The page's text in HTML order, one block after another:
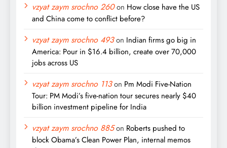
vzyat zaym srochno 260on How close have the US
and China come to conflict before?
vzyat zaym srochno 493on Indian firms go big in
America: Pour in $16.4 billion, create over 70,000
jobs across US
vzyat zaym srochno 113on Pm Modi Five-Nation
Tour: PM Modi’s five-nation tour secures nearly $40
billion investment pipeline for India
vzyat zaym srochno 885on Roberts pushed to
block Obama’s Clean Power Plan, internal memos